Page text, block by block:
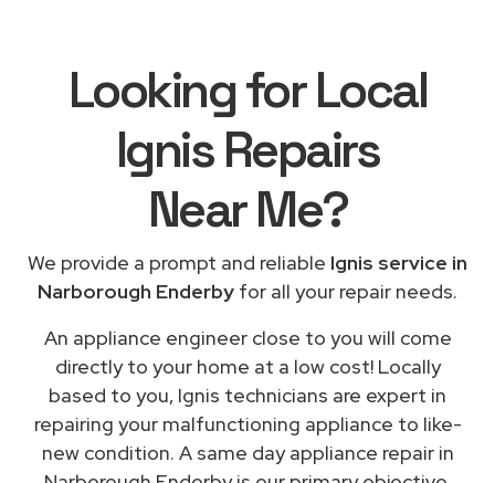
Looking for Local
Ignis Repairs
Near Me?
We provide a prompt and reliable Ignis service in
Narborough Enderby for all your repair needs.
An appliance engineer close to you will come
directly to your home at a low cost! Locally
based to you, Ignis technicians are expert in
repairing your malfunctioning appliance to like-
new condition. A same day appliance repair in